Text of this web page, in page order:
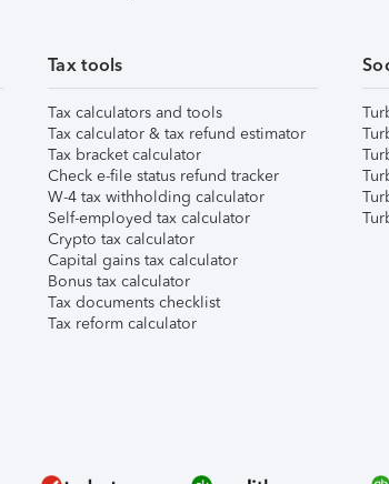
Tax tools
Tax calculators and tools
Tax calculator & tax refund estimator
Tax bracket calculator
Check e-file status refund tracker
W-4 tax withholding calculator
Self-employed tax calculator
Crypto tax calculator
Capital gains tax calculator
Bonus tax calculator
Tax documents checklist
Tax reform calculator